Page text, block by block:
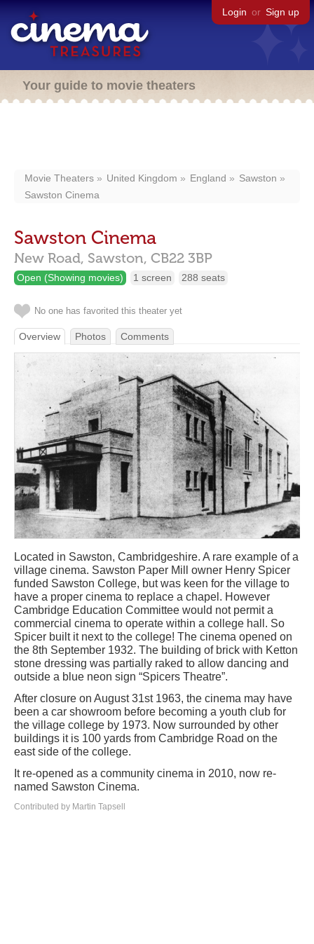
Login or Sign up
Your guide to movie theaters
Movie Theaters United Kingdom England
Sawston
Sawston Cinema
Sawston Cinema
New Road, Sawston, CB22 3BP
Open (Showing movies) 1 screen 288 seats
No one has favorited this theater yet
Overview Photos Comments
Located in Sawston, Cambridgeshire. A rare example of a
village cinema. Sawston Paper Mill owner Henry Spicer
funded Sawston College, but was keen for the village to
have a proper cinema to replace a chapel. However
Cambridge Education Committee would not permit a
commercial cinema to operate within a college hall. So
Spicer built it next to the college! The cinema opened on
the 8th September 1932. The building of brick with Ketton
stone dressing was partially raked to allow dancing and
outside a blue neon sign “Spicers Theatre”.
After closure on August 31st 1963, the cinema may have
been a car showroom before becoming a youth club for
the village college by 1973. Now surrounded by other
buildings it is 100 yards from Cambridge Road on the
east side of the college.
It re-opened as a community cinema in 2010, now re-
named Sawston Cinema.
Contributed by Martin Tapsell